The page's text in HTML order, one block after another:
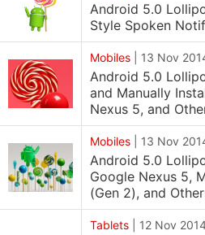
Android 5.0
Style Spoken
Mobiles 13 Nov
Android 5.0
and Manually
Nexus 5, and
Mobiles 13 Nov
Android 5.0
Google Nexus 5,
(Gen 2), and
Tablets 12 Nov